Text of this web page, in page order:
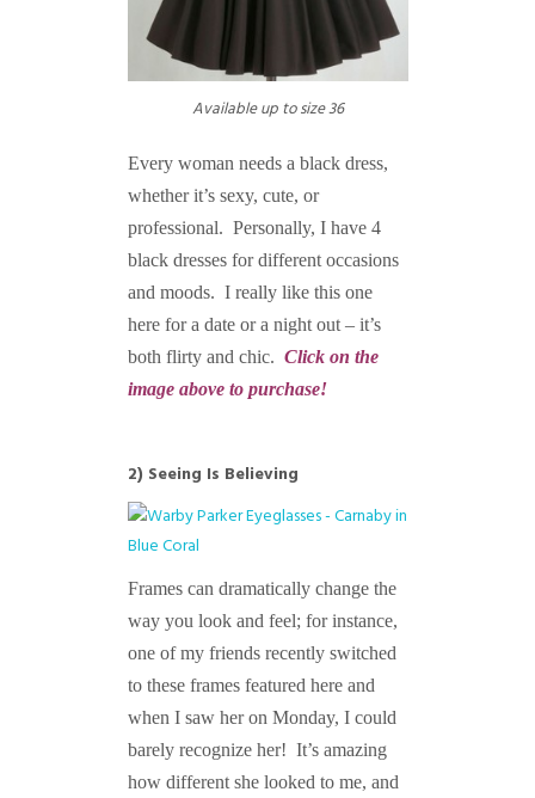
Available up to size 36
Every woman needs a black dress,
whether it’s sexy, cute, or
professional. Personally, I have 4
black dresses for different occasions
and moods. I really like this one
here for a date or a night out – it’s
both flirty and chic. Click on the
image above to purchase!
2) Seeing Is Believing
Frames can dramatically change the
way you look and feel; for instance,
one of my friends recently switched
to these frames featured here and
when I saw her on Monday, I could
barely recognize her! It’s amazing
how different she looked to me, and